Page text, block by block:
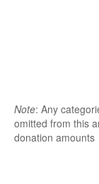
Note: Any
omitted from this
donation amounts